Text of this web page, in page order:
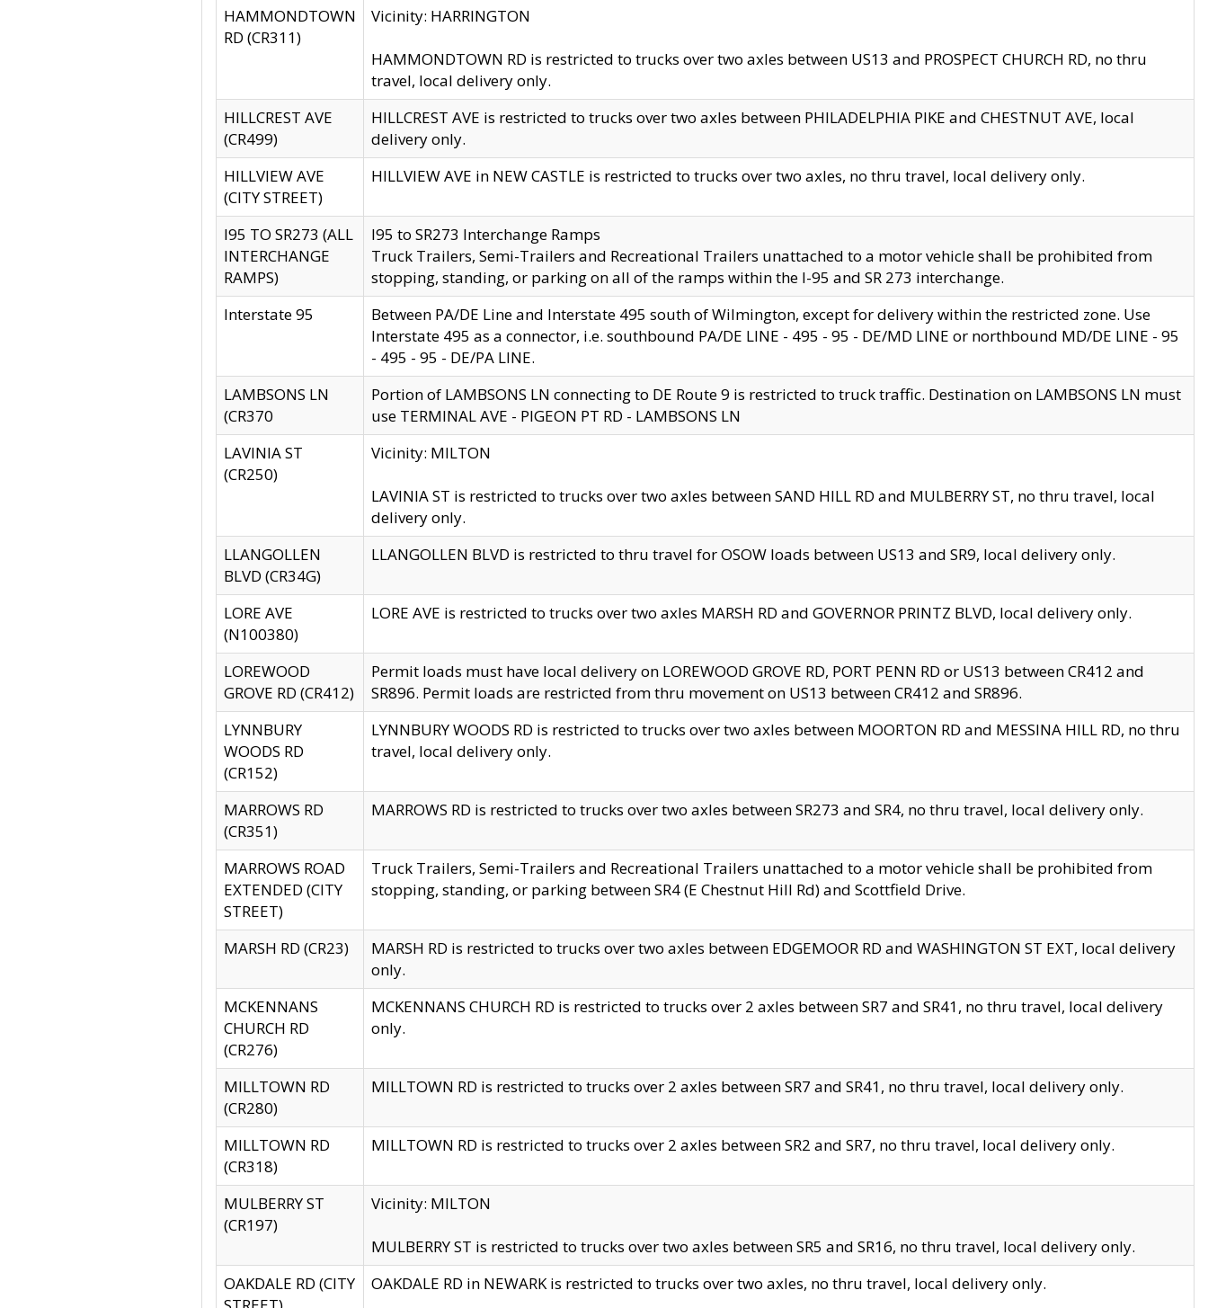
HAMMONDTOWN
RD (CR311)
Vicinity: HARRINGTON
HAMMONDTOWN RD is restricted to trucks over two axles between US13 and PROSPECT CHURCH RD, no thru
travel, local delivery only.
HILLCREST AVE
(CR499)
HILLCREST AVE is restricted to trucks over two axles between PHILADELPHIA PIKE and CHESTNUT AVE, local
delivery only.
HILLVIEW AVE
(CITY STREET)
HILLVIEW AVE in NEW CASTLE is restricted to trucks over two axles, no thru travel, local delivery only.
I95 TO SR273 (ALL
INTERCHANGE
RAMPS)
I95 to SR273 Interchange Ramps
Truck Trailers, Semi-Trailers and Recreational Trailers unattached to a motor vehicle shall be prohibited from
stopping, standing, or parking on all of the ramps within the I-95 and SR 273 interchange.
Interstate 95
Between PA/DE Line and Interstate 495 south of Wilmington, except for delivery within the restricted zone. Use
Interstate 495 as a connector, i.e. southbound PA/DE LINE - 495 - 95 - DE/MD LINE or northbound MD/DE LINE - 95
- 495 - 95 - DE/PA LINE.
LAMBSONS LN
(CR370
Portion of LAMBSONS LN connecting to DE Route 9 is restricted to truck traffic. Destination on LAMBSONS LN must
use TERMINAL AVE - PIGEON PT RD - LAMBSONS LN
LAVINIA ST
(CR250)
Vicinity: MILTON
LAVINIA ST is restricted to trucks over two axles between SAND HILL RD and MULBERRY ST, no thru travel, local
delivery only.
LLANGOLLEN
BLVD (CR34G)
LLANGOLLEN BLVD is restricted to thru travel for OSOW loads between US13 and SR9, local delivery only.
LORE AVE
(N100380)
LORE AVE is restricted to trucks over two axles MARSH RD and GOVERNOR PRINTZ BLVD, local delivery only.
LOREWOOD
GROVE RD (CR412)
Permit loads must have local delivery on LOREWOOD GROVE RD, PORT PENN RD or US13 between CR412 and
SR896. Permit loads are restricted from thru movement on US13 between CR412 and SR896.
LYNNBURY
WOODS RD
(CR152)
LYNNBURY WOODS RD is restricted to trucks over two axles between MOORTON RD and MESSINA HILL RD, no thru
travel, local delivery only.
MARROWS RD
(CR351)
MARROWS RD is restricted to trucks over two axles between SR273 and SR4, no thru travel, local delivery only.
MARROWS ROAD
EXTENDED (CITY
STREET)
Truck Trailers, Semi-Trailers and Recreational Trailers unattached to a motor vehicle shall be prohibited from
stopping, standing, or parking between SR4 (E Chestnut Hill Rd) and Scottfield Drive.
MARSH RD (CR23)
MARSH RD is restricted to trucks over two axles between EDGEMOOR RD and WASHINGTON ST EXT, local delivery
only.
MCKENNANS
CHURCH RD
(CR276)
MCKENNANS CHURCH RD is restricted to trucks over 2 axles between SR7 and SR41, no thru travel, local delivery
only.
MILLTOWN RD
(CR280)
MILLTOWN RD is restricted to trucks over 2 axles between SR7 and SR41, no thru travel, local delivery only.
MILLTOWN RD
(CR318)
MILLTOWN RD is restricted to trucks over 2 axles between SR2 and SR7, no thru travel, local delivery only.
MULBERRY ST
(CR197)
Vicinity: MILTON
MULBERRY ST is restricted to trucks over two axles between SR5 and SR16, no thru travel, local delivery only.
OAKDALE RD (CITY
OAKDALE RD in NEWARK is restricted to trucks over two axles, no thru travel, local delivery only.